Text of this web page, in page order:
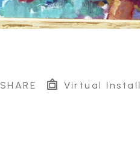
SHARE Virtual Install